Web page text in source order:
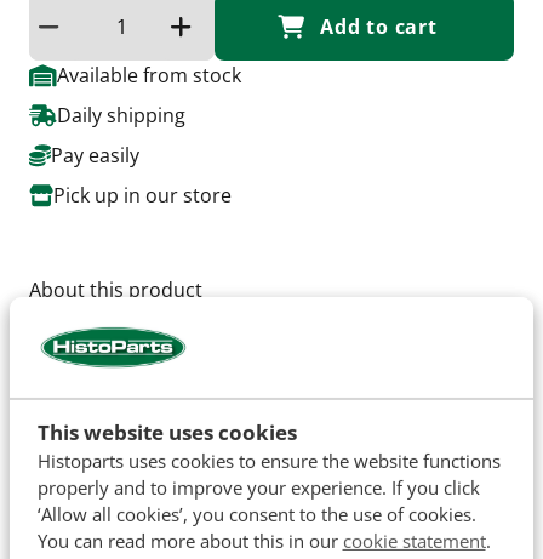
This website uses cookies
Histoparts uses cookies to ensure the website functions
properly and to improve your experience. If you click
‘Allow all cookies’, you consent to the use of cookies.
You can read more about this in our cookie statement.
Reduce quantityIncrease the quantity
Add to cart
Available from stock
Daily shipping
Pay easily
Pick up in our store
About this product
Thread Size: M6 x 1.
Hole: 8mm.
Specifications
SKU H12558